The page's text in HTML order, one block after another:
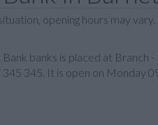
opening hours may
banks is placed at
345. It is open on Monday